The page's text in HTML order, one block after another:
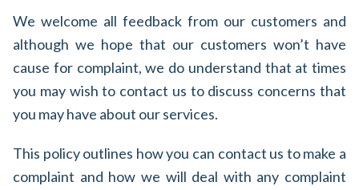
We welcome all feedback from our customers and
although we hope that our customers won’t have
cause for complaint, we do understand that at times
you may wish to contact us to discuss concerns that
you may have about our services.
This policy outlines how you can contact us to make a
complaint and how we will deal with any complaint